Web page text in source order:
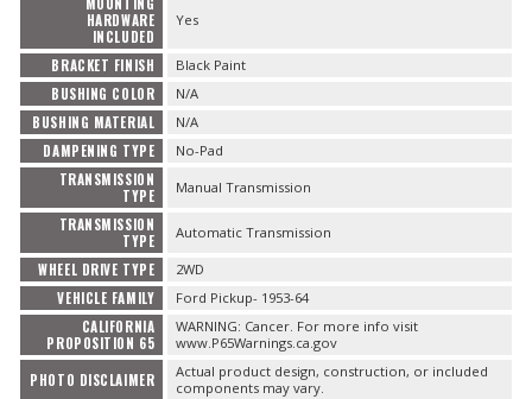
HARDWARE
INCLUDED
Yes
BRACKET FINISH Black Paint
BUSHING COLOR N/A
BUSHING MATERIAL N/A
DAMPENING TYPE No-Pad
TRANSMISSION
TYPE
Manual Transmission
TRANSMISSION
TYPE
Automatic Transmission
WHEEL DRIVE TYPE 2WD
VEHICLE FAMILY Ford Pickup- 1953-64
CALIFORNIA
PROPOSITION 65
WARNING: Cancer. For more info visit
www.P65Warnings.ca.gov
PHOTO DISCLAIMER
Actual product design, construction, or included
components may vary.